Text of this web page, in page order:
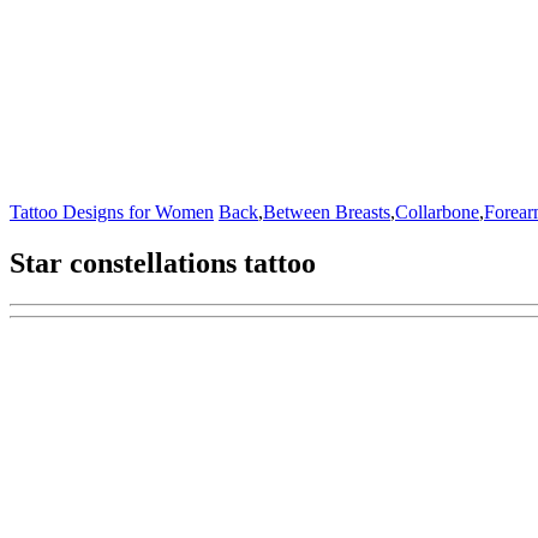
Tattoo Designs for Women Back,Between Breasts,Collarbone,
Star constellations tattoo